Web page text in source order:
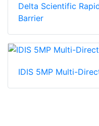
Delta Scientific
Barrier
IDIS 5MP Multi-